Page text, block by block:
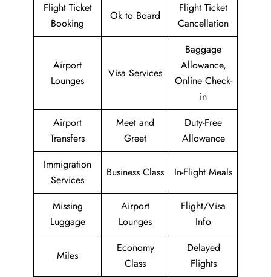
Flight Ticket
Booking
Ok to Board
Flight Ticket
Cancellation
Airport
Lounges
Visa Services
Baggage
Allowance,
Online Check-
in
Airport
Transfers
Meet and
Greet
Duty-Free
Allowance
Immigration
Services
Business Class In-Flight Meals
Missing
Luggage
Airport
Lounges
Flight/Visa
Info
Miles
Economy
Class
Delayed
Flights